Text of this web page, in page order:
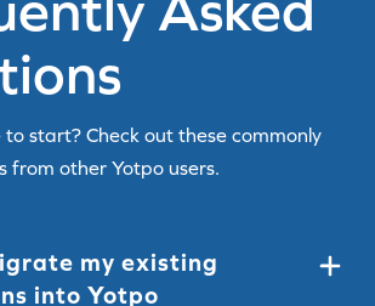
to start? Check out these commonly
from other Yotpo users.
my existing
into Yotpo